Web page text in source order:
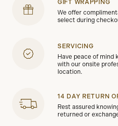
GIFT WRAPPING
We offer
select during
SERVICING
Have peace of mind
with our onsite
location.
14 DAY RETURN
Rest assured
returned or